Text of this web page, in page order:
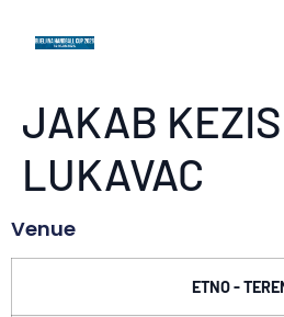
JAKAB
LUKAVAC
Venue
ETNO -